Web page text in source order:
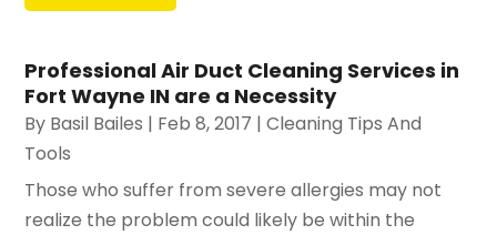
Professional Air Duct Cleaning Services in
Fort Wayne IN are a Necessity
By Basil Bailes | Feb 8, 2017 |Cleaning Tips And
Tools
Those who suffer from severe allergies may not
realize the problem could likely be within the